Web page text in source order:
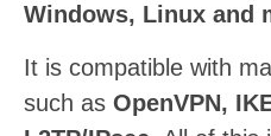
Windows, Linux and
It is compatible with
such as OpenVPN,